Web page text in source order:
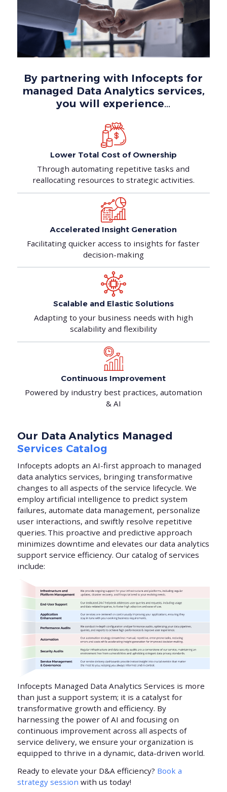
By partnering with Infocepts for
managed Data Analytics services,
you will experience…
Lower Total Cost of Ownership
Through automating repetitive tasks and
reallocating resources to strategic activities.
Accelerated Insight Generation
Facilitating quicker access to insights for faster
decision-making
Scalable and Elastic Solutions
Adapting to your business needs with high
scalability and flexibility
Continuous Improvement
Powered by industry best practices, automation
& AI
Our Data Analytics Managed
Services Catalog
Infocepts adopts an AI-first approach to managed
data analytics services, bringing transformative
changes to all aspects of the service lifecycle. We
employ artificial intelligence to predict system
failures, automate data management, personalize
user interactions, and swiftly resolve repetitive
queries. This proactive and predictive approach
minimizes downtime and elevates our data analytics
support service efficiency. Our catalog of services
include:
Infocepts Managed Data Analytics Services is more
than just a support system; it is a catalyst for
transformative growth and efficiency. By
harnessing the power of AI and focusing on
continuous improvement across all aspects of
service delivery, we ensure your organization is
equipped to thrive in a dynamic, data-driven world.
Ready to elevate your D&A efficiency? Book a
strategy session with us today!